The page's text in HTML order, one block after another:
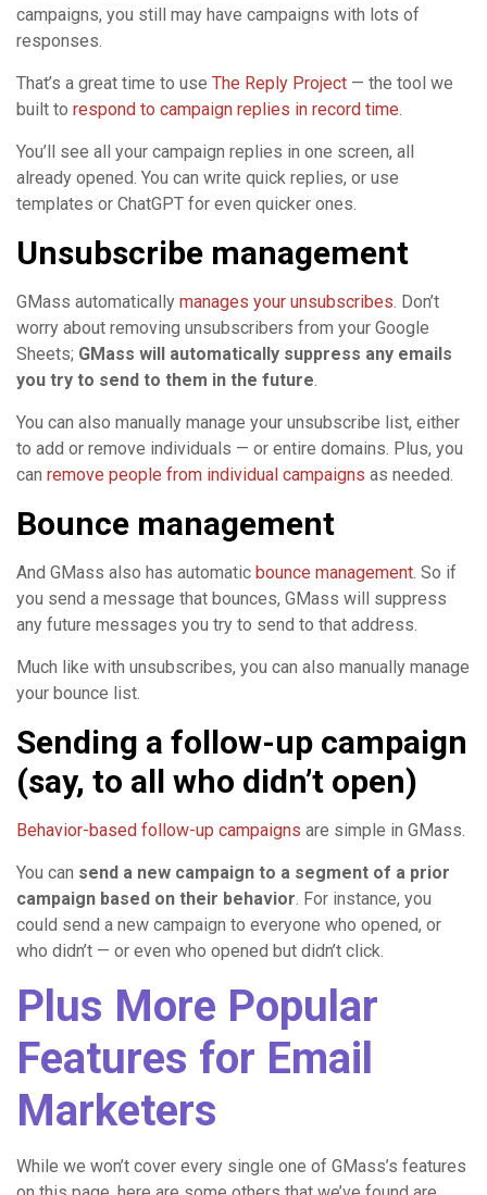
campaigns, you still may have campaigns with lots of
responses.
That’s a great time to use The Reply Project — the tool we
built to respond to campaign replies in record time.
You’ll see all your campaign replies in one screen, all
already opened. You can write quick replies, or use
templates or ChatGPT for even quicker ones.
Unsubscribe management
GMass automatically manages your unsubscribes. Don’t
worry about removing unsubscribers from your Google
Sheets; GMass will automatically suppress any emails
you try to send to them in the future.
You can also manually manage your unsubscribe list, either
to add or remove individuals — or entire domains. Plus, you
can remove people from individual campaigns as needed.
Bounce management
And GMass also has automatic bounce management. So if
you send a message that bounces, GMass will suppress
any future messages you try to send to that address.
Much like with unsubscribes, you can also manually manage
your bounce list.
Sending a follow-up campaign
(say, to all who didn’t open)
Behavior-based follow-up campaigns are simple in GMass.
You can send a new campaign to a segment of a prior
campaign based on their behavior. For instance, you
could send a new campaign to everyone who opened, or
who didn’t — or even who opened but didn’t click.
Plus More Popular
Features for Email
Marketers
While we won’t cover every single one of GMass’s features